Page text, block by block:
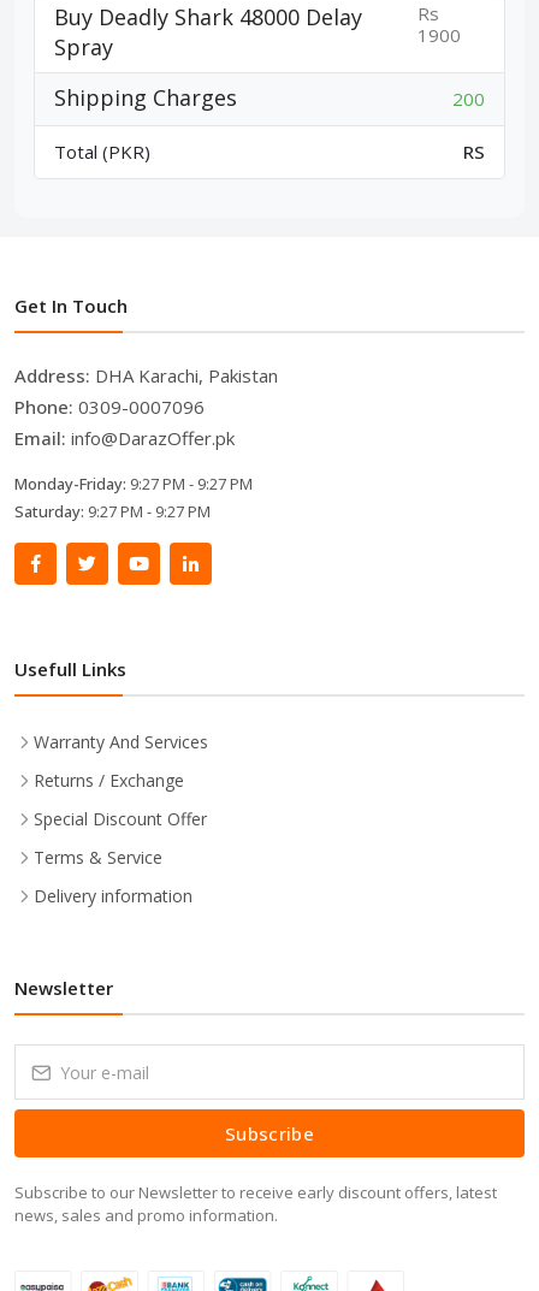
Buy Deadly Shark 48000 Delay
Spray
Rs
1900
Shipping Charges 200
Total (PKR) RS
Get In Touch
Address: DHA Karachi, Pakistan
Phone: 0309-0007096
Email: info@DarazOffer.pk
Monday-Friday: 9:27 PM - 9:27 PM
Saturday: 9:27 PM - 9:27 PM
Usefull Links
Warranty And Services
Returns / Exchange
Special Discount Offer
Terms & Service
Delivery information
Newsletter
Subscribe
Subscribe to our Newsletter to receive early discount offers, latest
news, sales and promo information.